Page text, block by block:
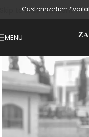
Skip to main content
Customization
MENU